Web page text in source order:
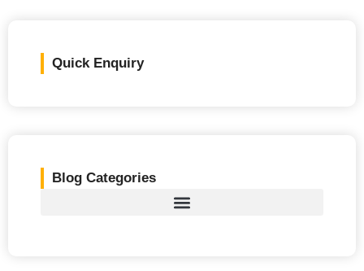
Quick Enquiry
Blog Categories